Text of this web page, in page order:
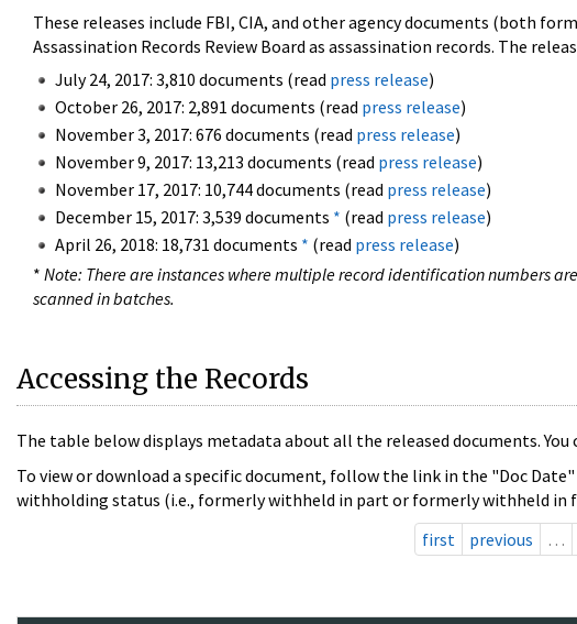
These releases include FBI, CIA, and other agency documents (both
Assassination Records Review Board as assassination records. The
July 24, 2017: 3,810 documents (read press release)
October 26, 2017: 2,891 documents (read press release)
November 3, 2017: 676 documents (read press release)
November 9, 2017: 13,213 documents (read press release)
November 17, 2017: 10,744 documents (read press release)
December 15, 2017: 3,539 documents * (read press release)
April 26, 2018: 18,731 documents * (read press release)
* Note: There are instances where multiple record identification numbers
scanned in batches.
Accessing the Records
The table below displays metadata about all the released documents. You
To view or download a specific document, follow the link in the "Doc
withholding status (i.e., formerly withheld in part or formerly withheld in
first
previous …